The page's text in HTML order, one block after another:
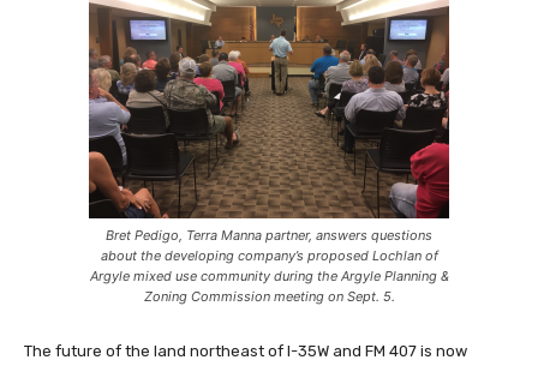
Bret Pedigo, Terra Manna partner, answers questions
about the developing company’s proposed Lochlan of
Argyle mixed use community during the Argyle Planning &
Zoning Commission meeting on Sept. 5.
The future of the land northeast of I-35W and FM 407 is now